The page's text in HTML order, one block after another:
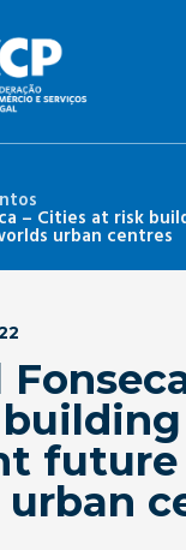
– Cities at risk
urban centres